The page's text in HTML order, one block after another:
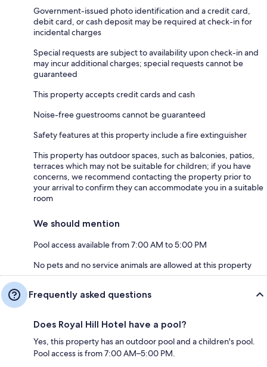
Government-issued photo identification and a credit card,
debit card, or cash deposit may be required at check-in for
incidental charges
Special requests are subject to availability upon check-in and
may incur additional charges; special requests cannot be
guaranteed
This property accepts credit cards and cash
Noise-free guestrooms cannot be guaranteed
Safety features at this property include a fire extinguisher
This property has outdoor spaces, such as balconies, patios,
terraces which may not be suitable for children; if you have
concerns, we recommend contacting the property prior to
your arrival to confirm they can accommodate you in a suitable
room
We should mention
Pool access available from 7:00 AM to 5:00 PM
No pets and no service animals are allowed at this property
Frequently asked questions
Does Royal Hill Hotel have a pool?
Yes, this property has an outdoor pool and a children's pool.
Pool access is from 7:00 AM–5:00 PM.